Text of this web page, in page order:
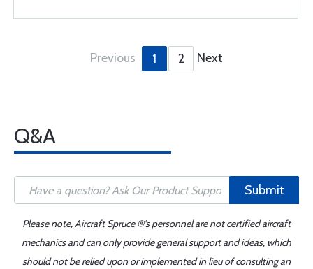
Previous 1 2 Next
Q&A
Submit
Please note, Aircraft Spruce ®'s personnel are not certified aircraft
mechanics and can only provide general support and ideas, which
should not be relied upon or implemented in lieu of consulting an